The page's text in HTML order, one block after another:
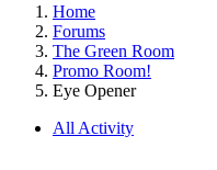
Home
Forums
The Green Room
Promo Room!
Eye Opener
All Activity